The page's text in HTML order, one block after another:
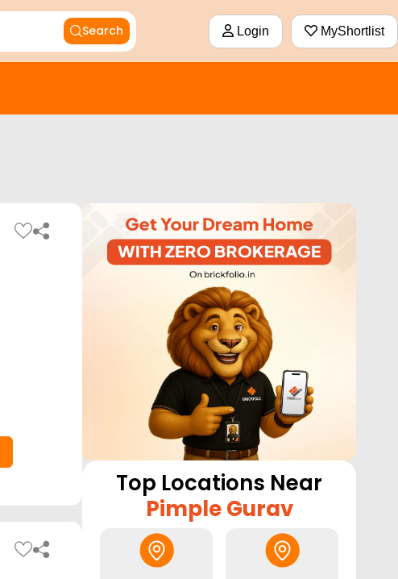
Search Login MyShortlist
Top Locations Near
Pimple Gurav